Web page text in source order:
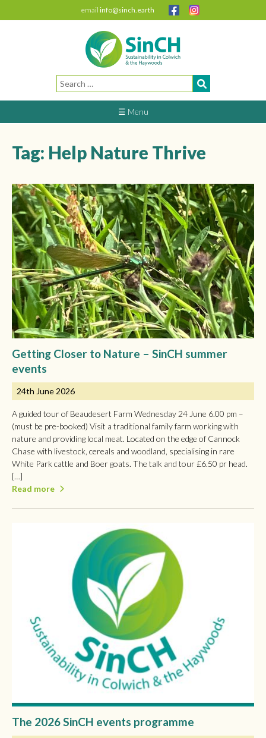
email info@sinch.earth
Search
for:
☰ Menu
Tag: Help Nature Thrive
Getting Closer to Nature – SinCH summer
events
24th June 2026
A guided tour of Beaudesert Farm Wednesday 24 June 6.00 pm –
(must be pre-booked) Visit a traditional family farm working with
nature and providing local meat. Located on the edge of Cannock
Chase with livestock, cereals and woodland, specialising in rare
White Park cattle and Boer goats. The talk and tour £6.50 pr head.
[…]
Read more
The 2026 SinCH events programme